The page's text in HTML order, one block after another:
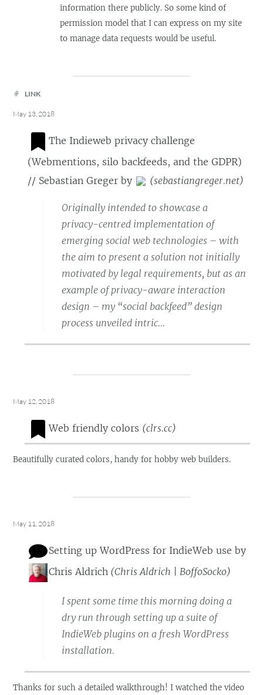
information there publicly. So some kind of
permission model that I can express on my site
to manage data requests would be useful.
LINK
May 13, 2018
The Indieweb privacy challenge
(Webmentions, silo backfeeds, and the GDPR)
// Sebastian Greger by (sebastiangreger.net)
Originally intended to showcase a
privacy-centred implementation of
emerging social web technologies – with
the aim to present a solution not initially
motivated by legal requirements, but as an
example of privacy-aware interaction
design – my “social backfeed” design
process unveiled intric…
May 12, 2018
Web friendly colors (clrs.cc)
Beautifully curated colors, handy for hobby web builders.
May 11, 2018
Setting up WordPress for IndieWeb use by
Chris Aldrich (Chris Aldrich | BoffoSocko)
I spent some time this morning doing a
dry run through setting up a suite of
IndieWeb plugins on a fresh WordPress
installation.
Thanks for such a detailed walkthrough! I watched the video